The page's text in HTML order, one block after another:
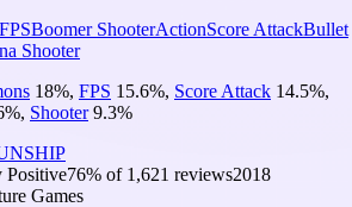
FPSBoomer ShooterActionScore AttackBullet
Shooter
18%, FPS 15.6%, Score Attack 14.5%,
%, Shooter 9.3%
Positive76% of 1,621 reviews2018
Games